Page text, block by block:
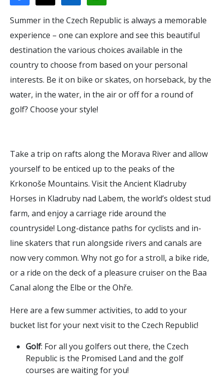
Summer in the Czech Republic is always a memorable
experience – one can explore and see this beautiful
destination the various choices available in the
country to choose from based on your personal
interests. Be it on bike or skates, on horseback, by the
water, in the water, in the air or off for a round of
golf? Choose your style!
Take a trip on rafts along the Morava River and allow
yourself to be enticed up to the peaks of the
Krkonoše Mountains. Visit the Ancient Kladruby
Horses in Kladruby nad Labem, the world’s oldest stud
farm, and enjoy a carriage ride around the
countryside! Long-distance paths for cyclists and in-
line skaters that run alongside rivers and canals are
now very common. Why not go for a stroll, a bike ride,
or a ride on the deck of a pleasure cruiser on the Baa
Canal along the Elbe or the Ohře.
Here are a few summer activities, to add to your
bucket list for your next visit to the Czech Republic!
Golf: For all you golfers out there, the Czech
Republic is the Promised Land and the golf
courses are waiting for you!